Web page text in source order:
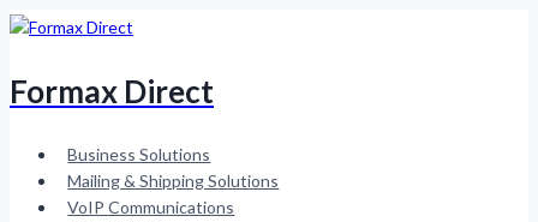
Skip
Formax Direct
Business Solutions
Mailing & Shipping Solutions
VoIP Communications